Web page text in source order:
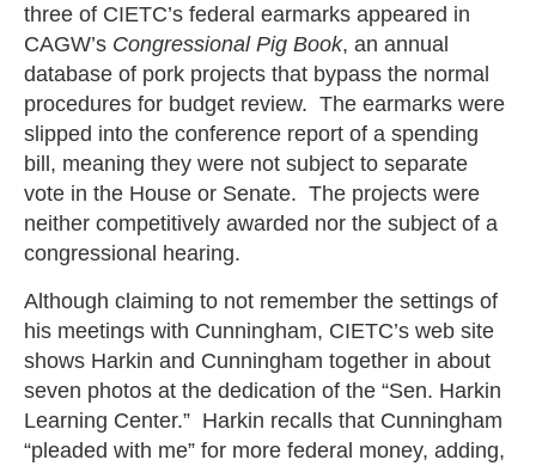
three of CIETC’s federal earmarks appeared in
CAGW’s Congressional Pig Book, an annual
database of pork projects that bypass the normal
procedures for budget review. The earmarks were
slipped into the conference report of a spending
bill, meaning they were not subject to separate
vote in the House or Senate. The projects were
neither competitively awarded nor the subject of a
congressional hearing.
Although claiming to not remember the settings of
his meetings with Cunningham, CIETC’s web site
shows Harkin and Cunningham together in about
seven photos at the dedication of the “Sen. Harkin
Learning Center.” Harkin recalls that Cunningham
“pleaded with me” for more federal money, adding,